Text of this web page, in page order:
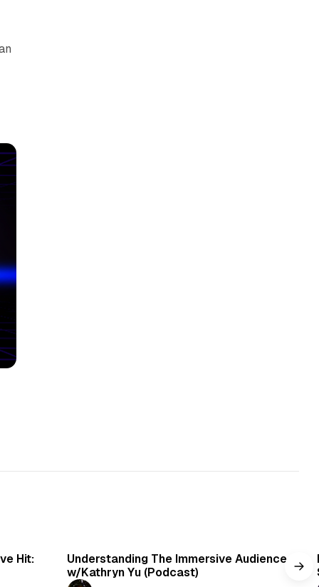
Hit:
Understanding The Immersive Audience
w/Kathryn Yu (Podcast)